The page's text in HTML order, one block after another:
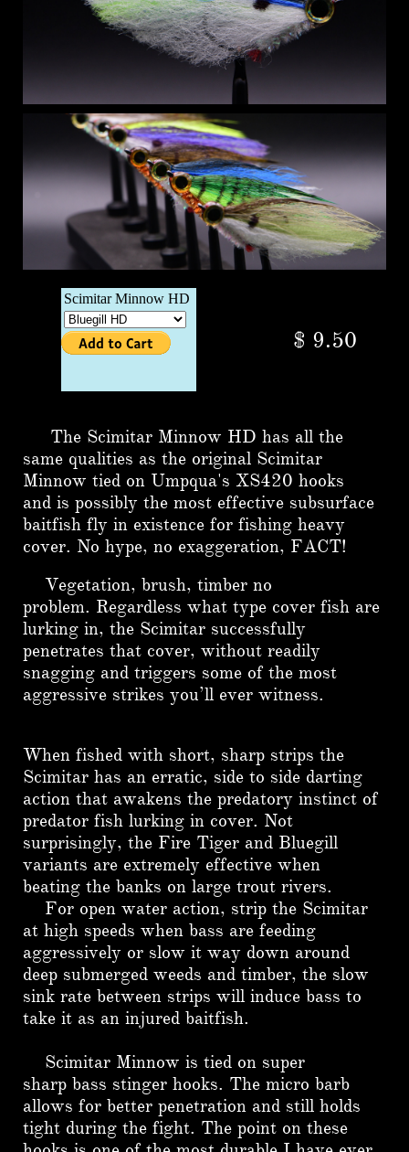
$ 9.50
The Scimitar Minnow HD has all the
same qualities as the original Scimitar
Minnow tied on Umpqua's XS420 hooks
and is possibly the most effective subsurface
baitfish fly in existence for fishing heavy
cover. No hype, no exaggeration, FACT!
Vegetation, brush, timber no
problem. Regardless what type cover fish are
lurking in, the Scimitar successfully
penetrates that cover, without readily
snagging and triggers some of the most
aggressive strikes you’ll ever witness.
When fished with short, sharp strips the
Scimitar has an erratic, side to side darting
action that awakens the predatory instinct of
predator fish lurking in cover. Not
surprisingly, the Fire Tiger and Bluegill
variants are extremely effective when
beating the banks on large trout rivers.
For open water action, strip the Scimitar
at high speeds when bass are feeding
aggressively or slow it way down around
deep submerged weeds and timber, the slow
sink rate between strips will induce bass to
take it as an injured baitfish.
Scimitar Minnow is tied on super
sharp bass stinger hooks. The micro barb
allows for better penetration and still holds
tight during the fight. The point on these